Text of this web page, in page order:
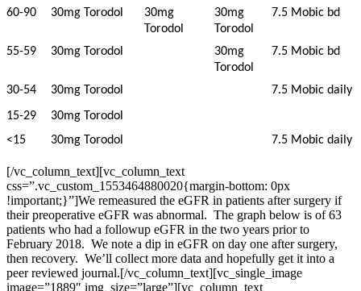
60-90 30mg Torodol
30mg
Torodol
30mg
Torodol
7.5 Mobic bd
55-59 30mg Torodol
30mg
Torodol
7.5 Mobic bd
30-54 30mg Torodol
7.5 Mobic daily
15-29
30mg Torodol
<15
30mg Torodol 7.5 Mobic daily
[/vc_column_text][vc_column_text
css=”.vc_custom_1553464880020{margin-bottom: 0px
!important;}”]We remeasured the eGFR in patients after surgery if
their preoperative eGFR was abnormal. The graph below is of 63
patients who had a followup eGFR in the two years prior to
February 2018. We note a dip in eGFR on day one after surgery,
then recovery. We’ll collect more data and hopefully get it into a
peer reviewed journal.[/vc_column_text][vc_single_image
image=”1889″ img_size=”large”][vc_column_text